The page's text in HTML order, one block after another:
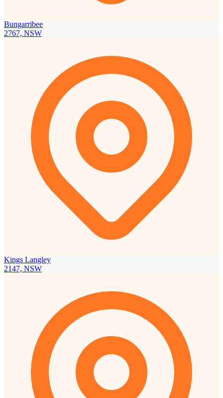
Bungarribee
2767, NSW
Kings Langley
2147, NSW